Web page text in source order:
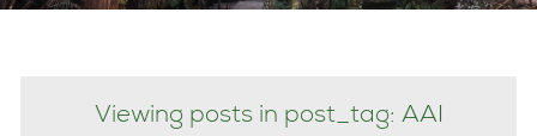
Viewing posts in post_tag: AAI